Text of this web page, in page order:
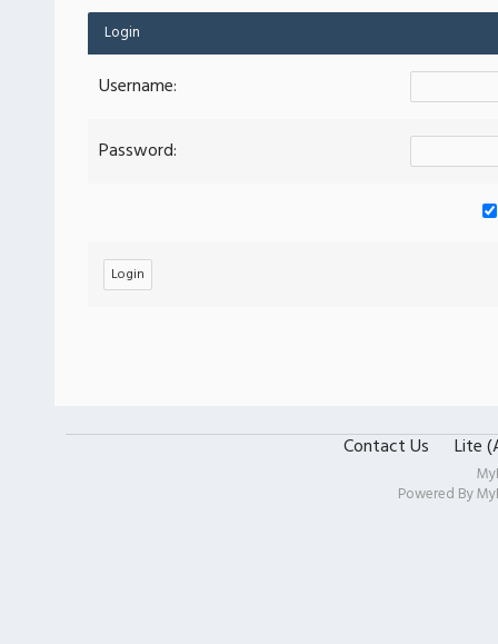
Login
Username:
Password:
Contact Us Lite
Powered By